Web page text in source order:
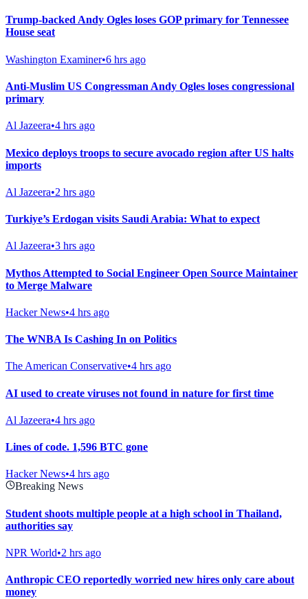
Trump-backed Andy Ogles loses GOP primary for Tennessee
House seat
Washington Examiner•6 hrs ago
Anti-Muslim US Congressman Andy Ogles loses congressional
primary
Al Jazeera•4 hrs ago
Mexico deploys troops to secure avocado region after US halts
imports
Al Jazeera•2 hrs ago
Turkiye’s Erdogan visits Saudi Arabia: What to expect
Al Jazeera•3 hrs ago
Mythos Attempted to Social Engineer Open Source Maintainer
to Merge Malware
Hacker News•4 hrs ago
The WNBA Is Cashing In on Politics
The American Conservative•4 hrs ago
AI used to create viruses not found in nature for first time
Al Jazeera•4 hrs ago
Lines of code. 1,596 BTC gone
Hacker News•4 hrs ago
Breaking News
Student shoots multiple people at a high school in Thailand,
authorities say
NPR World•2 hrs ago
Anthropic CEO reportedly worried new hires only care about
money